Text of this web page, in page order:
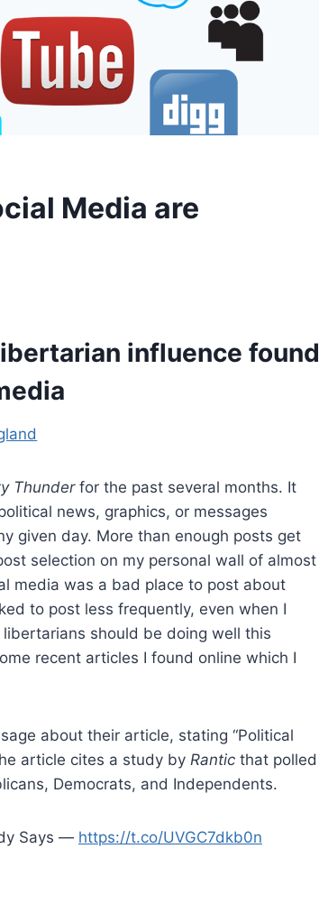
Media are
influence found
Thunder for the past several months. It
news, graphics, or messages
given day. More than enough posts get
selection on my personal wall of almost
media was a bad place to post about
to post less frequently, even when I
should be doing well this
recent articles I found online which I
about their article, stating “Political
article cites a study by Rantic that polled
Democrats, and Independents.
Says — https://t.co/UVGC7dkb0n